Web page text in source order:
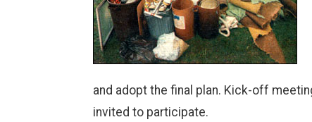
and adopt the final plan. Kick-off
invited to participate.